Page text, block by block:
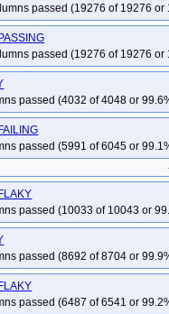
passed (19276 of 19276 or
passed (19276 of 19276 or
passed (4032 of 4048 or
passed (5991 of 6045 or
passed (10033 of 10043 or
passed (8692 of 8704 or
passed (6487 of 6541 or